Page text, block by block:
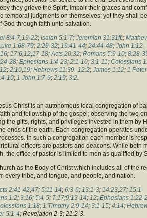
they grieve the Spirit, impair their graces and
temporal judgments on themselves; yet they shall
God through faith unto salvation.
8:4-7,19-22; Isaiah 5:1-7; Jeremiah 31:31ff.;
1:68-79; 2:29-32; 19:41-44; 24:44-48; John 1:12-
; 17:6,12,17-18;Acts 20:32; Romans 5:9-10; 8:28-
28; Ephesians 1:4-23; 2:1-10; 3:1-11; Colossians
; 2:10,19; Hebrews 11:39–12:2; James 1:12; 1
10; 1 John 1:7-9; 2:19; 3:2.
Christ is an autonomous local congregation of
and fellowship of the gospel; observing the two
the gifts, rights, and privileges invested in them by
ends of the earth. Each congregation operates
In such a congregation each member is
officers are pastors and deacons. While both
the office of pastor is limited to men as qualified by
as the Body of Christ which includes all of the
every tribe, and tongue, and people, and nation.
2:41-42,47; 5:11-14; 6:3-6; 13:1-3; 14:23,27; 15:1-
1:2; 3:16; 5:4-5; 7:17;9:13-14; 12; Ephesians 1:22-
1:18; 1 Timothy 2:9-14; 3:1-15; 4:14;
5:1-4; Revelation 2-3; 21:2-3.